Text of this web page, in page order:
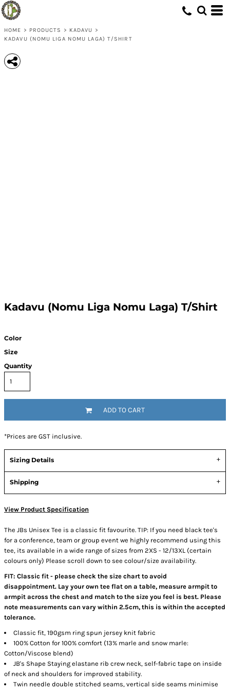
HOME > PRODUCTS > KADAVU >
KADAVU (NOMU LIGA NOMU LAGA) T/SHIRT
Kadavu (Nomu Liga Nomu Laga) T/Shirt
Color
Size
Quantity
ADD TO CART
*Prices are GST inclusive.
Sizing Details
Shipping
View Product Specification
The JBs Unisex Tee is a classic fit favourite. TIP: If you need black tee's
for a conference, team or group event we highly recommend using this
tee, its available in a wide range of sizes from 2XS - 12/13XL (certain
colours only) Please scroll down to see colour/size availability.
FIT: Classic fit - please check the size chart to avoid
disappointment. Lay your own tee flat on a table, measure armpit to
armpit across the chest and match to the size you feel is best. Please
note measurements can vary within 2.5cm, this is within the accepted
tolerance.
Classic fit, 190gsm ring spun jersey knit fabric
100% Cotton for 100% comfort (13% marle and snow marle:
Cotton/Viscose blend)
JB's Shape Staying elastane rib crew neck, self-fabric tape on inside
of neck and shoulders for improved stability.
Twin needle double stitched seams, vertical side seams minimise